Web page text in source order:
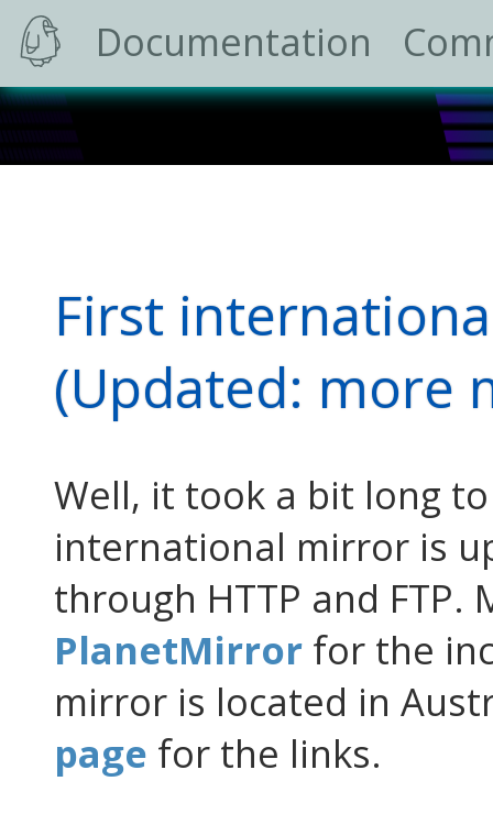
Documentation
First
(Updated: more
Well, it took a bit long
international mirror is
through HTTP and
PlanetMirror for the
mirror is located in
page for the links.